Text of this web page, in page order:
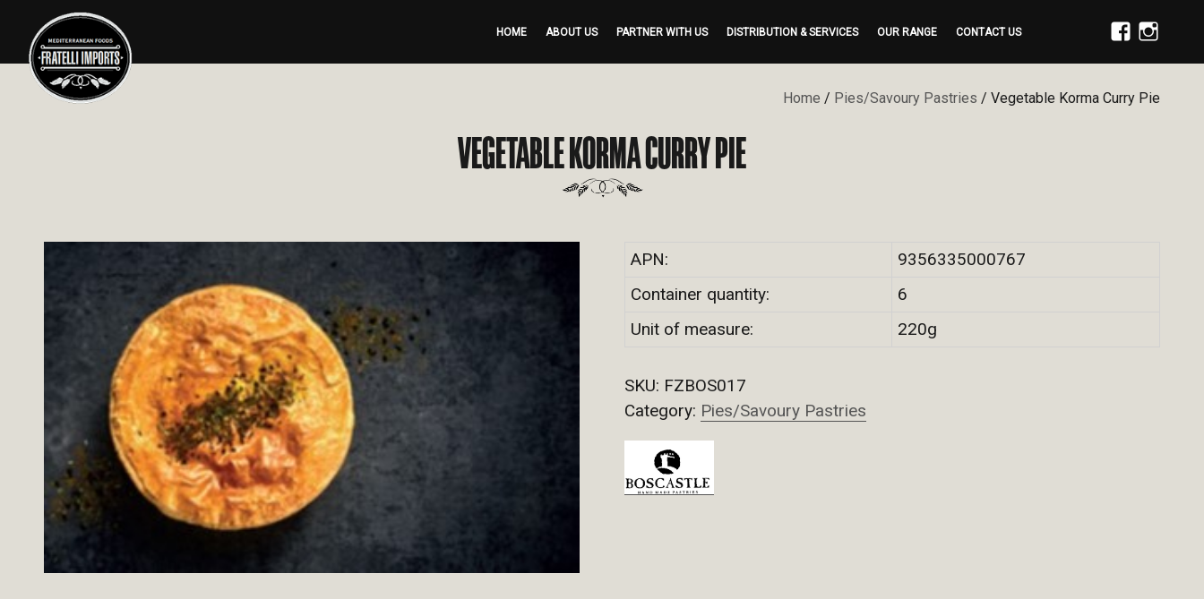
HOME ABOUT US PARTNER WITH US DISTRIBUTION & SERVICES OUR RANGE CONTACT US
Home / Pies/Savoury Pastries / Vegetable Korma Curry Pie
VEGETABLE KORMA CURRY PIE
APN:
9356335000767
Container quantity:
6
Unit of measure:
220g
SKU: FZBOS017
Category: Pies/Savoury Pastries